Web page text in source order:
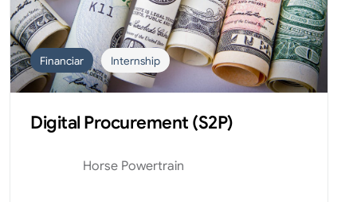
Financiar Internship
Digital Procurement (S2P)
Horse Powertrain